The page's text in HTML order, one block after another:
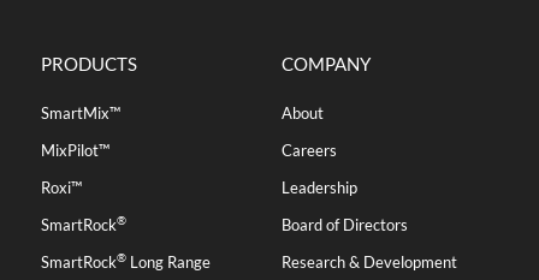
PRODUCTS
SmartMix™
MixPilot™
Roxi™
SmartRock®
SmartRock® Long Range
COMPANY
About
Careers
Leadership
Board of Directors
Research & Development